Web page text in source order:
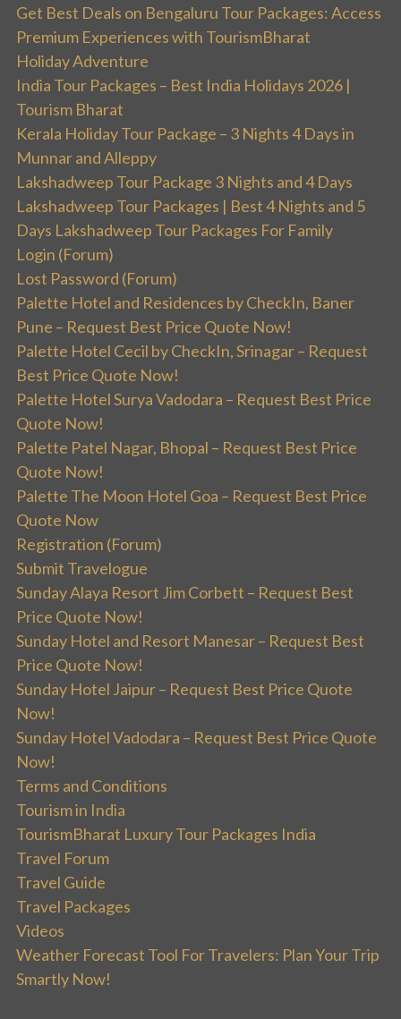
Get Best Deals on Bengaluru Tour Packages: Access
Premium Experiences with TourismBharat
Holiday Adventure
India Tour Packages – Best India Holidays 2026 |
Tourism Bharat
Kerala Holiday Tour Package – 3 Nights 4 Days in
Munnar and Alleppy
Lakshadweep Tour Package 3 Nights and 4 Days
Lakshadweep Tour Packages | Best 4 Nights and 5
Days Lakshadweep Tour Packages For Family
Login (Forum)
Lost Password (Forum)
Palette Hotel and Residences by CheckIn, Baner
Pune – Request Best Price Quote Now!
Palette Hotel Cecil by CheckIn, Srinagar – Request
Best Price Quote Now!
Palette Hotel Surya Vadodara – Request Best Price
Quote Now!
Palette Patel Nagar, Bhopal – Request Best Price
Quote Now!
Palette The Moon Hotel Goa – Request Best Price
Quote Now
Registration (Forum)
Submit Travelogue
Sunday Alaya Resort Jim Corbett – Request Best
Price Quote Now!
Sunday Hotel and Resort Manesar – Request Best
Price Quote Now!
Sunday Hotel Jaipur – Request Best Price Quote
Now!
Sunday Hotel Vadodara – Request Best Price Quote
Now!
Terms and Conditions
Tourism in India
TourismBharat Luxury Tour Packages India
Travel Forum
Travel Guide
Travel Packages
Videos
Weather Forecast Tool For Travelers: Plan Your Trip
Smartly Now!